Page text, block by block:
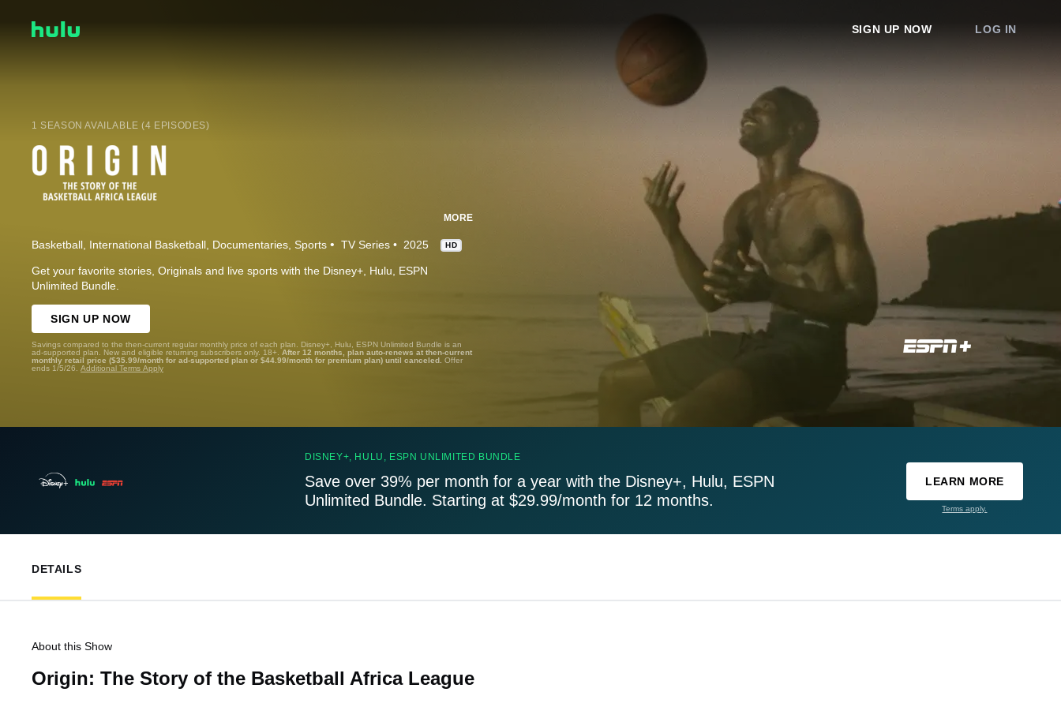
SIGN UP NOW LOG IN
1 SEASON AVAILABLE (4 EPISODES)
MORE
Basketball International Basketball Documentaries Sports TV Series 2025 HD
Get your favorite stories, Originals and live sports with the Disney+, Hulu, ESPN
Unlimited Bundle.
SIGN UP NOW
Savings compared to the then-current regular monthly price of each plan. Disney+, Hulu, ESPN Unlimited Bundle is an
ad-supported plan. New and eligible returning subscribers only. 18+. After 12 months, plan auto-renews at then-current
monthly retail price ($35.99/month for ad-supported plan or $44.99/month for premium plan) until canceled. Offer
ends 1/5/26. Additional Terms Apply
DISNEY+, HULU, ESPN UNLIMITED BUNDLE
Save over 39% per month for a year with the Disney+, Hulu, ESPN
Unlimited Bundle. Starting at $29.99/month for 12 months.
LEARN MORE
Terms apply.
DETAILS
About this Show
Origin: The Story of the Basketball Africa League